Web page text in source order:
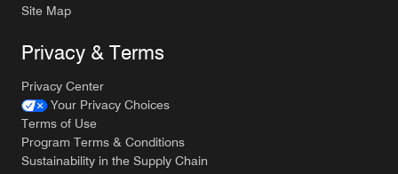
Site Map
Privacy & Terms
Privacy Center
Your Privacy Choices
Terms of Use
Program Terms & Conditions
Sustainability in the Supply Chain